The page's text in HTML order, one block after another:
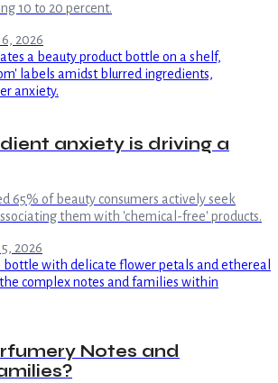
10 to 20 percent.
2026
anxiety is driving a
65% of beauty consumers actively seek
them with 'chemical-free' products.
2026
Notes and